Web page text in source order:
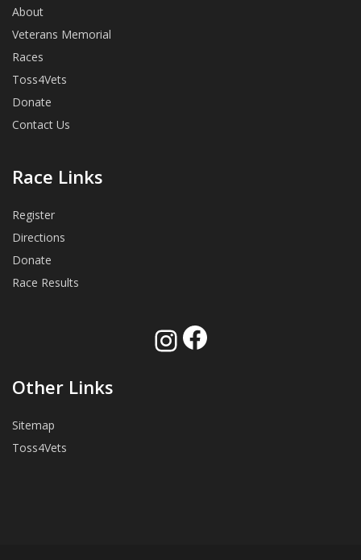
About
Veterans Memorial
Races
Toss4Vets
Donate
Contact Us
Race Links
Register
Directions
Donate
Race Results
Instagram
Facebook
Other Links
Sitemap
Toss4Vets